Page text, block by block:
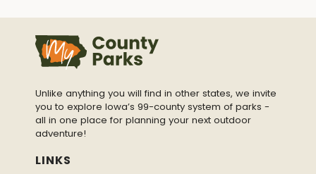
Unlike anything you will find in other states, we invite
you to explore Iowa’s 99-county system of parks -
all in one place for planning your next outdoor
adventure!
LINKS